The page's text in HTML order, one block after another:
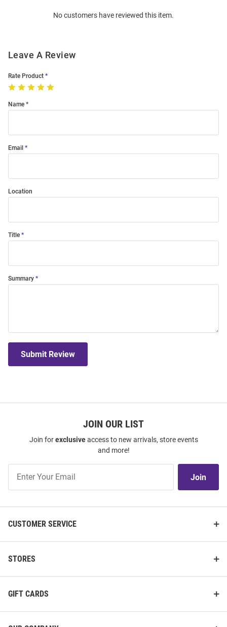
No customers have reviewed this item.
Leave A Review
Rate Product
Name
Email
Location
Title
Summary
Submit Review
JOIN OUR LIST
Join forexclusiveaccess to new arrivals, store events
and more!
Our
Join
CUSTOMER SERVICE
STORES
GIFT CARDS